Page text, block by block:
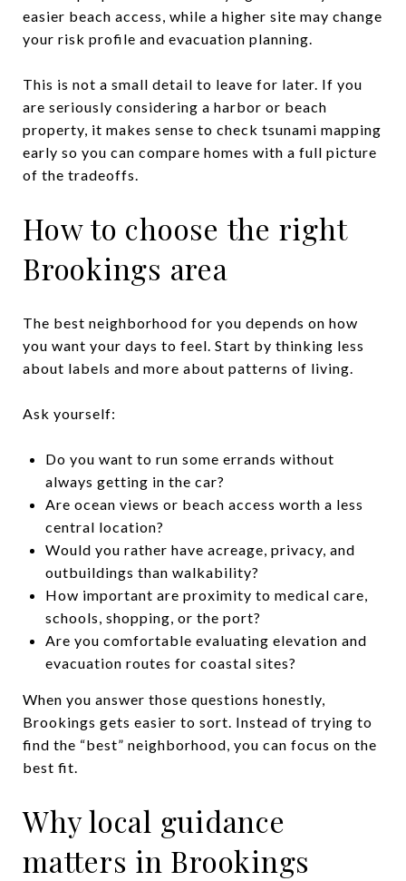
easier beach access, while a higher site may change
your risk profile and evacuation planning.
This is not a small detail to leave for later. If you
are seriously considering a harbor or beach
property, it makes sense to check tsunami mapping
early so you can compare homes with a full picture
of the tradeoffs.
How to choose the right
Brookings area
The best neighborhood for you depends on how
you want your days to feel. Start by thinking less
about labels and more about patterns of living.
Ask yourself:
Do you want to run some errands without
always getting in the car?
Are ocean views or beach access worth a less
central location?
Would you rather have acreage, privacy, and
outbuildings than walkability?
How important are proximity to medical care,
schools, shopping, or the port?
Are you comfortable evaluating elevation and
evacuation routes for coastal sites?
When you answer those questions honestly,
Brookings gets easier to sort. Instead of trying to
find the “best” neighborhood, you can focus on the
best fit.
Why local guidance
matters in Brookings